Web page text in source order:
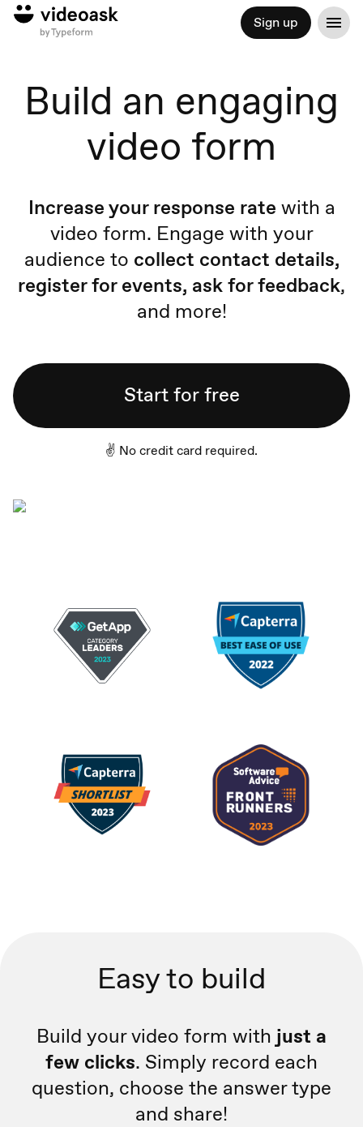
Sign up
Build an engaging
video form
Increase your response rate with a
video form. Engage with your
audience to collect contact details,
register for events, ask for feedback,
and more!
Start for free
✌️ No credit card required.
Easy to build
Build your video form with just a
few clicks. Simply record each
question, choose the answer type
and share!